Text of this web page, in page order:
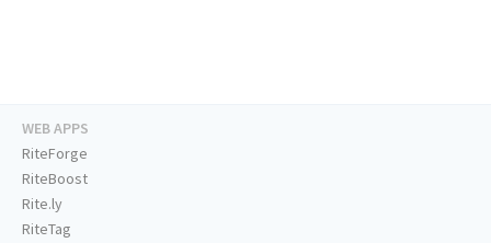
WEB APPS
RiteForge
RiteBoost
Rite.ly
RiteTag